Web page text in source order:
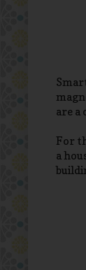
are a
For
a